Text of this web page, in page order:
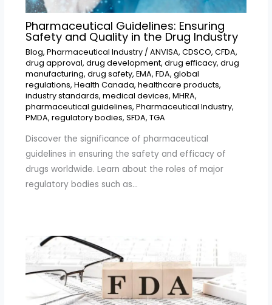
Pharmaceutical Guidelines: Ensuring
Safety and Quality in the Drug Industry
Blog, Pharmaceutical Industry/ ANVISA, CDSCO, CFDA,
drug approval, drug development, drug efficacy, drug
manufacturing, drug safety, EMA, FDA, global
regulations, Health Canada, healthcare products,
industry standards, medical devices, MHRA,
pharmaceutical guidelines, Pharmaceutical Industry,
PMDA, regulatory bodies, SFDA, TGA
Discover the significance of pharmaceutical
guidelines in ensuring the safety and efficacy of
drugs worldwide. Learn about the roles of major
regulatory bodies such as…